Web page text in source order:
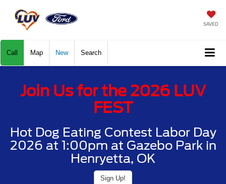
SAVED
Call Map New Search
Join Us for the 2026 LUV
FEST
Hot Dog Eating Contest Labor Day
2026 at 1:00pm at Gazebo Park in
Henryetta, OK
Sign Up!